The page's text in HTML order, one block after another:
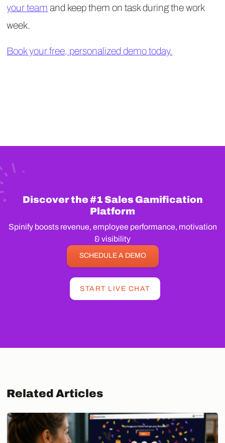
your team and keep them on task during the work
week.
Book your free, personalized demo today.
Discover the #1 Sales Gamification
Platform
Spinify boosts revenue, employee performance, motivation
& visibility
SCHEDULE A DEMO
START LIVE CHAT
Related Articles